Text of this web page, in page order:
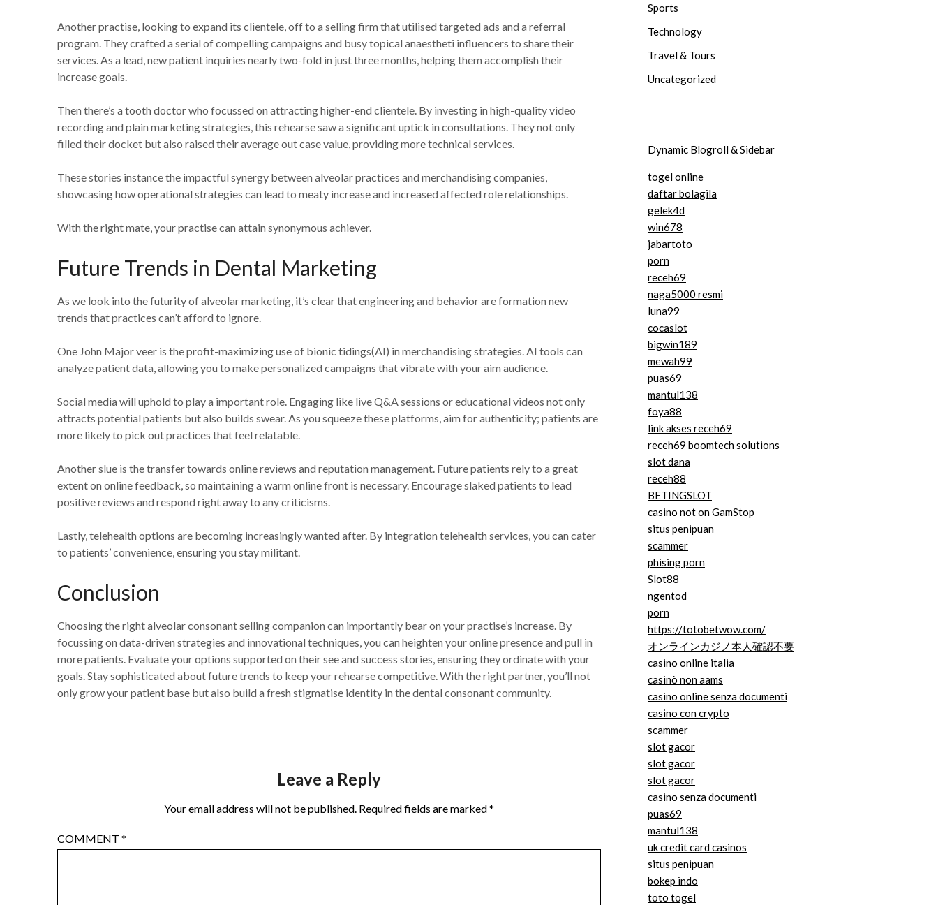
Another practise, looking to expand its clientele, off to a selling firm that utilised targeted ads and a referral
program. They crafted a serial of compelling campaigns and busy topical anaestheti influencers to share their
services. As a lead, new patient inquiries nearly two-fold in just three months, helping them accomplish their
increase goals.
Then there’s a tooth doctor who focussed on attracting higher-end clientele. By investing in high-quality video
recording and plain marketing strategies, this rehearse saw a significant uptick in consultations. They not only
filled their docket but also raised their average out case value, providing more technical services.
These stories instance the impactful synergy between alveolar practices and merchandising companies,
showcasing how operational strategies can lead to meaty increase and increased affected role relationships.
With the right mate, your practise can attain synonymous achiever.
Future Trends in Dental Marketing
As we look into the futurity of alveolar marketing, it’s clear that engineering and behavior are formation new
trends that practices can’t afford to ignore.
One John Major veer is the profit-maximizing use of bionic tidings(AI) in merchandising strategies. AI tools can
analyze patient data, allowing you to make personalized campaigns that vibrate with your aim audience.
Social media will uphold to play a important role. Engaging like live Q&A sessions or educational videos not only
attracts potential patients but also builds swear. As you squeeze these platforms, aim for authenticity; patients are
more likely to pick out practices that feel relatable.
Another slue is the transfer towards online reviews and reputation management. Future patients rely to a great
extent on online feedback, so maintaining a warm online front is necessary. Encourage slaked patients to lead
positive reviews and respond right away to any criticisms.
Lastly, telehealth options are becoming increasingly wanted after. By integration telehealth services, you can cater
to patients’ convenience, ensuring you stay militant.
Conclusion
Choosing the right alveolar consonant selling companion can importantly bear on your practise’s increase. By
focussing on data-driven strategies and innovational techniques, you can heighten your online presence and pull in
more patients. Evaluate your options supported on their see and success stories, ensuring they ordinate with your
goals. Stay sophisticated about future trends to keep your rehearse competitive. With the right partner, you’ll not
only grow your patient base but also build a fresh stigmatise identity in the dental consonant community.
Leave a Reply
Your email address will not be published. Required fields are marked*
COMMENT *
Sports
Technology
Travel & Tours
Uncategorized
Dynamic Blogroll & Sidebar
togel online
daftar bolagila
gelek4d
win678
jabartoto
porn
receh69
naga5000 resmi
luna99
cocaslot
bigwin189
mewah99
puas69
mantul138
foya88
link akses receh69
receh69 boomtech solutions
slot dana
receh88
BETINGSLOT
casino not on GamStop
situs penipuan
scammer
phising porn
Slot88
ngentod
porn
https://totobetwow.com/
オンラインカジノ本人確認不要
casino online italia
casinò non aams
casino online senza documenti
casino con crypto
scammer
slot gacor
slot gacor
slot gacor
casino senza documenti
puas69
mantul138
uk credit card casinos
situs penipuan
bokep indo
toto togel